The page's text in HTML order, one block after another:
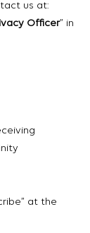
us at:
Officer” in
at the